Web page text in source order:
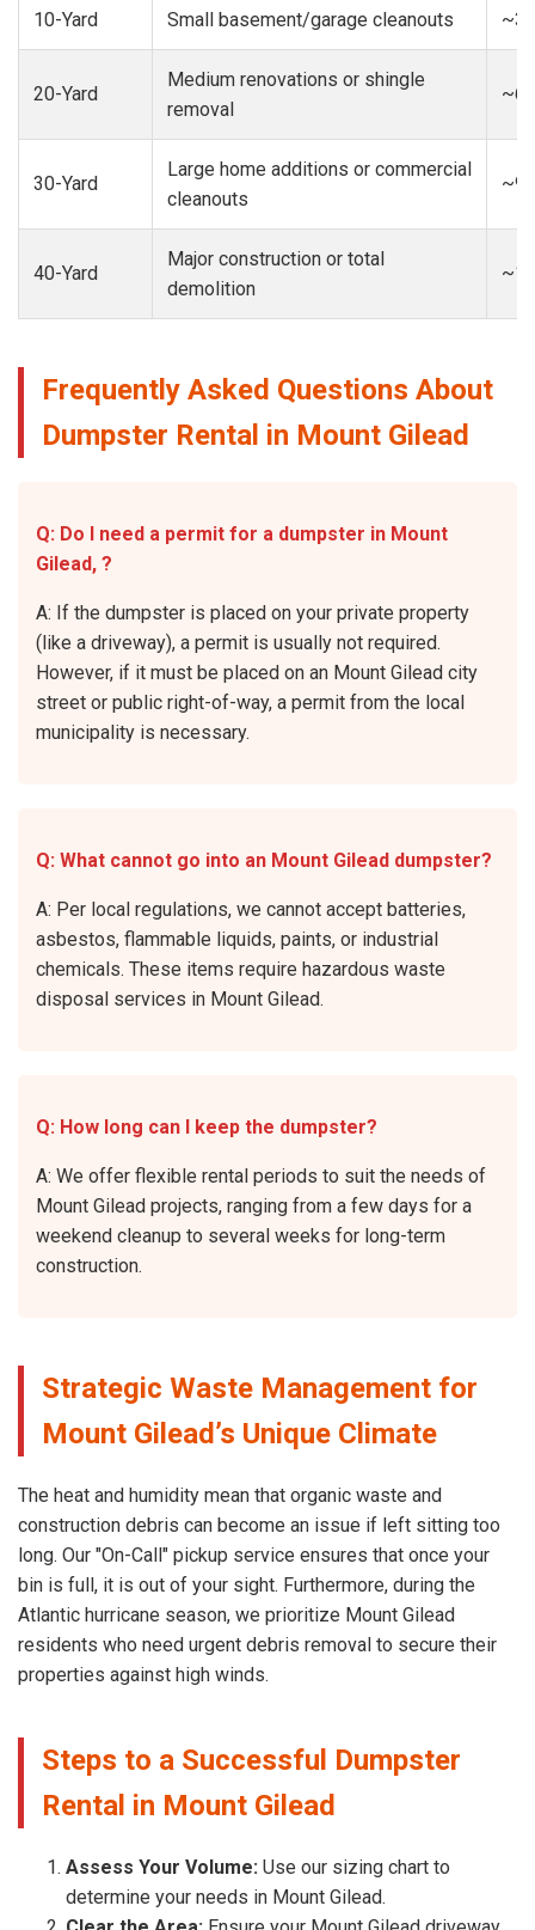
10-Yard Small basement/garage cleanouts
20-Yard
Medium renovations or shingle
removal
30-Yard
Large home additions or commercial
cleanouts
40-Yard
Major construction or total
demolition
Frequently Asked Questions About
Dumpster Rental in Mount Gilead
Q: Do I need a permit for a dumpster in Mount
Gilead, ?
A: If the dumpster is placed on your private property
(like a driveway), a permit is usually not required.
However, if it must be placed on an Mount Gilead city
street or public right-of-way, a permit from the local
municipality is necessary.
Q: What cannot go into an Mount Gilead dumpster?
A: Per local regulations, we cannot accept batteries,
asbestos, flammable liquids, paints, or industrial
chemicals. These items require hazardous waste
disposal services in Mount Gilead.
Q: How long can I keep the dumpster?
A: We offer flexible rental periods to suit the needs of
Mount Gilead projects, ranging from a few days for a
weekend cleanup to several weeks for long-term
construction.
Strategic Waste Management for
Mount Gilead’s Unique Climate
The heat and humidity mean that organic waste and
construction debris can become an issue if left sitting too
long. Our "On-Call" pickup service ensures that once your
bin is full, it is out of your sight. Furthermore, during the
Atlantic hurricane season, we prioritize Mount Gilead
residents who need urgent debris removal to secure their
properties against high winds.
Steps to a Successful Dumpster
Rental in Mount Gilead
Assess Your Volume: Use our sizing chart to
determine your needs in Mount Gilead.